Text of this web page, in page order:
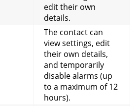
edit their own
details.
The contact can
view settings, edit
their own details,
and temporarily
disable alarms (up
to a maximum of 12
hours).